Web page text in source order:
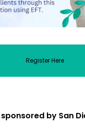
Register Here
by San